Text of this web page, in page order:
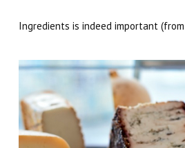
Ingredients is indeed important